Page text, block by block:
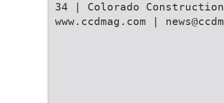
34 | Colorado
www.ccdmag.com |